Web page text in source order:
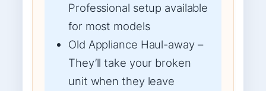
Professional setup available
for most models
Old Appliance Haul-away –
They’ll take your broken
unit when they leave